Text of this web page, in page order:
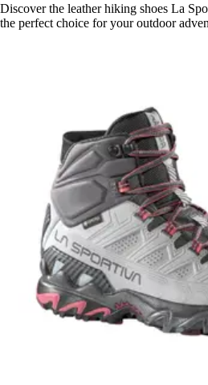
Discover the leather hiking shoes La
the perfect choice for your outdoor